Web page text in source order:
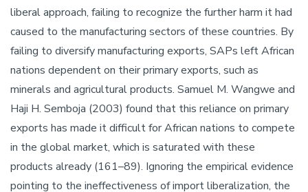
liberal approach, failing to recognize the further harm it had
caused to the manufacturing sectors of these countries. By
failing to diversify manufacturing exports, SAPs left African
nations dependent on their primary exports, such as
minerals and agricultural products. Samuel M. Wangwe and
Haji H. Semboja (2003) found that this reliance on primary
exports has made it difficult for African nations to compete
in the global market, which is saturated with these
products already (161–89). Ignoring the empirical evidence
pointing to the ineffectiveness of import liberalization, the